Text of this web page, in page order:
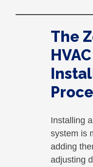
The
HVAC
Installing
system is
adding
adjusting